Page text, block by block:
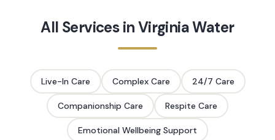
All Services inVirginia Water
Live-In Care Complex Care 24/7 Care
Companionship Care Respite Care
Emotional Wellbeing Support